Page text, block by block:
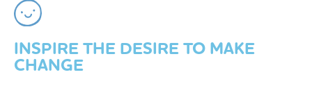
INSPIRE THE DESIRE TO MAKE
CHANGE